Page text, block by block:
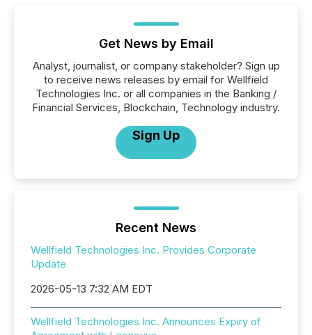
Get News by Email
Analyst, journalist, or company stakeholder? Sign up
to receive news releases by email for Wellfield
Technologies Inc. or all companies in the Banking /
Financial Services, Blockchain, Technology industry.
Sign Up
Recent News
Wellfield Technologies Inc. Provides Corporate
Update
2026-05-13 7:32 AM EDT
Wellfield Technologies Inc. Announces Expiry of